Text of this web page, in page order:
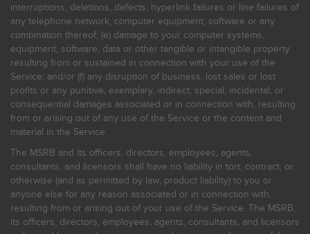
interruptions, deletions, defects, hyperlink failures or line failures of
any telephone network, computer equipment, software or any
combination thereof; (e) damage to your computer systems,
equipment, software, data or other tangible or intangible property
resulting from or sustained in connection with your use of the
Service; and/or (f) any disruption of business, lost sales or lost
profits or any punitive, exemplary, indirect, special, incidental, or
consequential damages associated or in connection with, resulting
from or arising out of any use of the Service or the content and
material in the Service.
The MSRB and its officers, directors, employees, agents,
consultants, and licensors shall have no liability in tort, contract, or
otherwise (and as permitted by law, product liability) to you or
anyone else for any reason associated or in connection with,
resulting from or arising out of your use of the Service. The MSRB,
its officers, directors, employees, agents, consultants, and licensors